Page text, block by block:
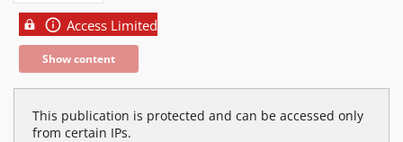
Access Limited
Show content
This publication is protected and can be accessed only
from certain IPs.